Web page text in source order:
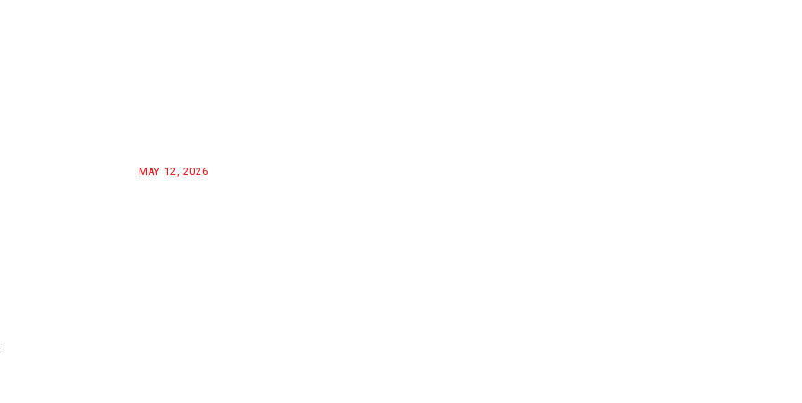
MAY 12, 2026